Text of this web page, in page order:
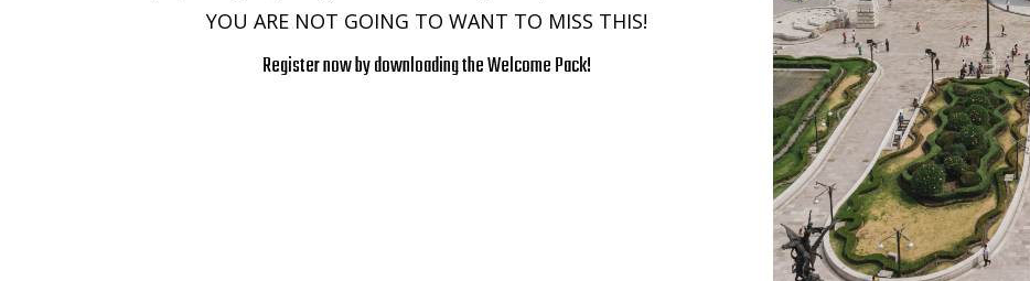
YOU ARE NOT GOING TO WANT TO MISS THIS!
Register now by downloading the Welcome Pack!